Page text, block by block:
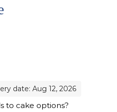
date: Aug 12, 2026
to cake options?